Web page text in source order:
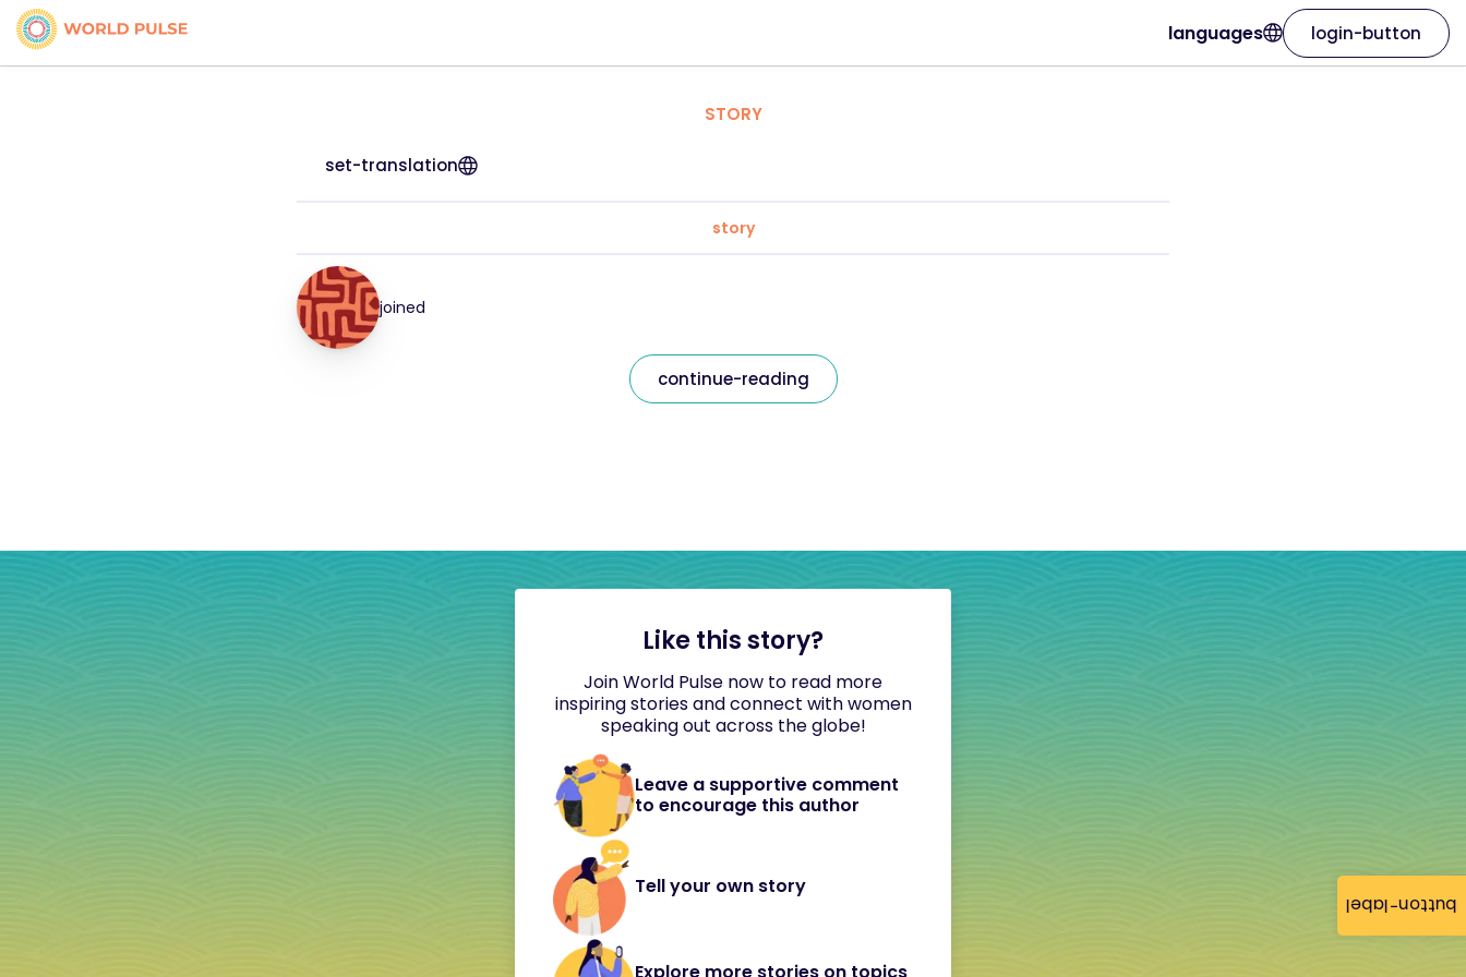
button-label
languages login-button
STORY
set-translation
story
joined
continue-reading
Like this story?
Join World Pulse now to read more
inspiring stories and connect with women
speaking out across the globe!
Leave a supportive comment
to encourage this author
Tell your own story
Explore more stories on topics